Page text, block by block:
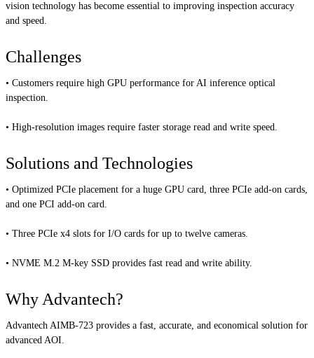
vision technology has become essential to improving inspection accuracy
and speed.
Challenges
• Customers require high GPU performance for AI inference optical
inspection.
• High-resolution images require faster storage read and write speed.
Solutions and Technologies
• Optimized PCIe placement for a huge GPU card, three PCIe add-on cards,
and one PCI add-on card.
• Three PCIe x4 slots for I/O cards for up to twelve cameras.
• NVME M.2 M-key SSD provides fast read and write ability.
Why Advantech?
Advantech AIMB-723 provides a fast, accurate, and economical solution for
advanced AOI.